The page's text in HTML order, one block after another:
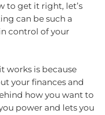
to get it right, let’s
can be such a
control of your
works is because
your finances and
how you want to
power and lets you